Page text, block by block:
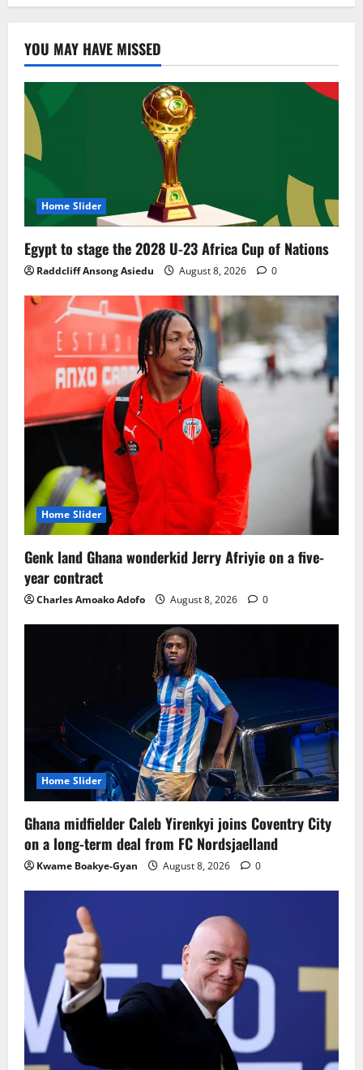
YOU MAY HAVE MISSED
Home Slider
Egypt to stage the 2028 U-23 Africa Cup of Nations
Raddcliff Ansong Asiedu August 8, 2026 0
Home Slider
Genk land Ghana wonderkid Jerry Afriyie on a five-
year contract
Charles Amoako Adofo August 8, 2026 0
Home Slider
Ghana midfielder Caleb Yirenkyi joins Coventry City
on a long-term deal from FC Nordsjaelland
Kwame Boakye-Gyan August 8, 2026 0